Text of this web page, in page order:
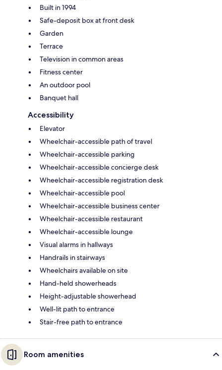
Built in 1994
Safe-deposit box at front desk
Garden
Terrace
Television in common areas
Fitness center
An outdoor pool
Banquet hall
Accessibility
Elevator
Wheelchair-accessible path of travel
Wheelchair-accessible parking
Wheelchair-accessible concierge desk
Wheelchair-accessible registration desk
Wheelchair-accessible pool
Wheelchair-accessible business center
Wheelchair-accessible restaurant
Wheelchair-accessible lounge
Visual alarms in hallways
Handrails in stairways
Wheelchairs available on site
Hand-held showerheads
Height-adjustable showerhead
Well-lit path to entrance
Stair-free path to entrance
Room amenities